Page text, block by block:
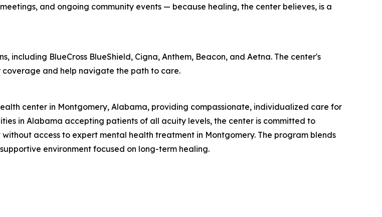
and ongoing community events — because healing, the center believes, is a
including BlueCross BlueShield, Cigna, Anthem, Beacon, and Aetna. The center's
and help navigate the path to care.
center in Montgomery, Alabama, providing compassionate, individualized care for
in Alabama accepting patients of all acuity levels, the center is committed to
access to expert mental health treatment in Montgomery. The program blends
environment focused on long-term healing.